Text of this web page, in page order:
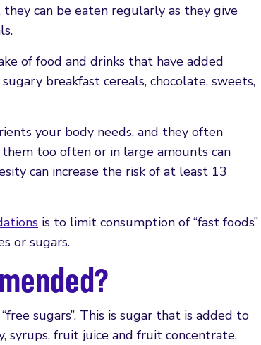
can be eaten regularly as they give
of food and drinks that have added
breakfast cereals, chocolate, sweets,
your body needs, and they often
too often or in large amounts can
can increase the risk of at least 13
is to limit consumption of “fast foods”
or sugars.
sugars”. This is sugar that is added to
syrups, fruit juice and fruit concentrate.